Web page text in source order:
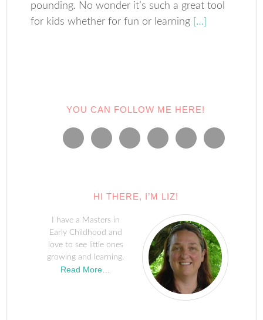
pounding. No wonder it’s such a great tool
for kids whether for fun or learning […]
YOU CAN FOLLOW ME HERE!
HI THERE, I’M LIZ!
I have a Masters in
Early Childhood and
love to see little ones
growing and learning.
Read More…